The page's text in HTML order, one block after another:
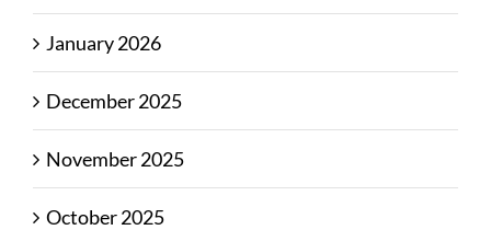
January 2026
December 2025
November 2025
October 2025